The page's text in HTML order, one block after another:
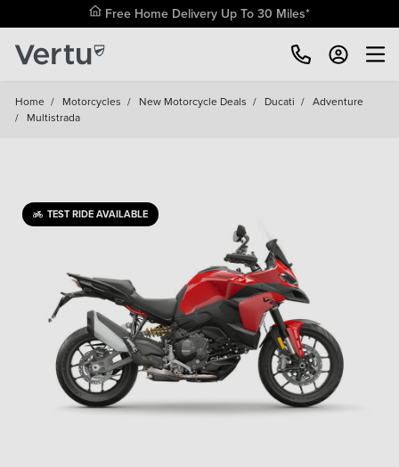
Free Home Delivery Up To 30 Miles*
Home / Motorcycles / New Motorcycle Deals / Ducati / Adventure
/ Multistrada
TEST RIDE AVAILABLE